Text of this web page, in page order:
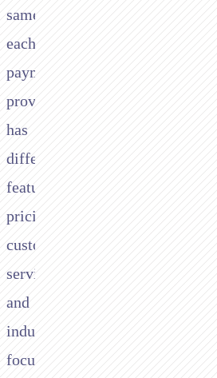
same,
each
payment
provider
has
different
features,
pricing,
customer
service
and
industry
focus.